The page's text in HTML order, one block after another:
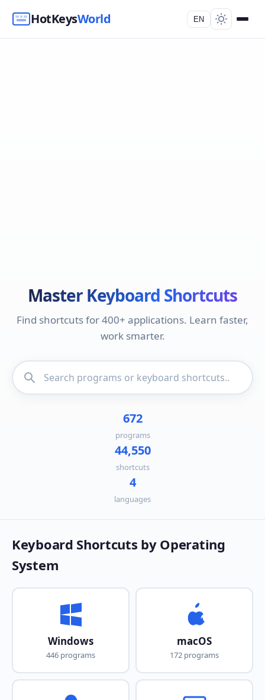
HotKeysWorld EN
Master Keyboard Shortcuts
Find shortcuts for 400+ applications. Learn faster,
work smarter.
672
programs
44,550
shortcuts
4
languages
Keyboard Shortcuts by Operating
System
Windows
446 programs
macOS
172 programs